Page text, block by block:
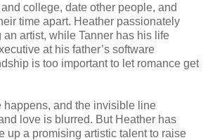
college, date other people, and
time apart. Heather passionately
artist, while Tanner has his life
at his father’s software
is too important to let romance get
happens, and the invisible line
love is blurred. But Heather has
up a promising artistic talent to raise